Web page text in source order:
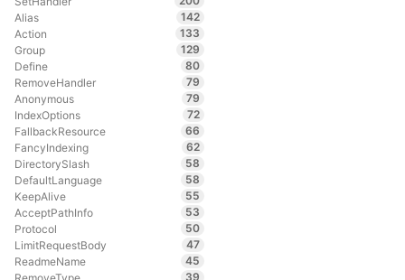
Alias
142
Action
133
Group
129
Define
80
RemoveHandler
79
Anonymous
79
IndexOptions
72
FallbackResource
66
FancyIndexing
62
DirectorySlash
58
DefaultLanguage
58
KeepAlive
55
AcceptPathInfo
53
Protocol
50
LimitRequestBody
47
ReadmeName
45
39